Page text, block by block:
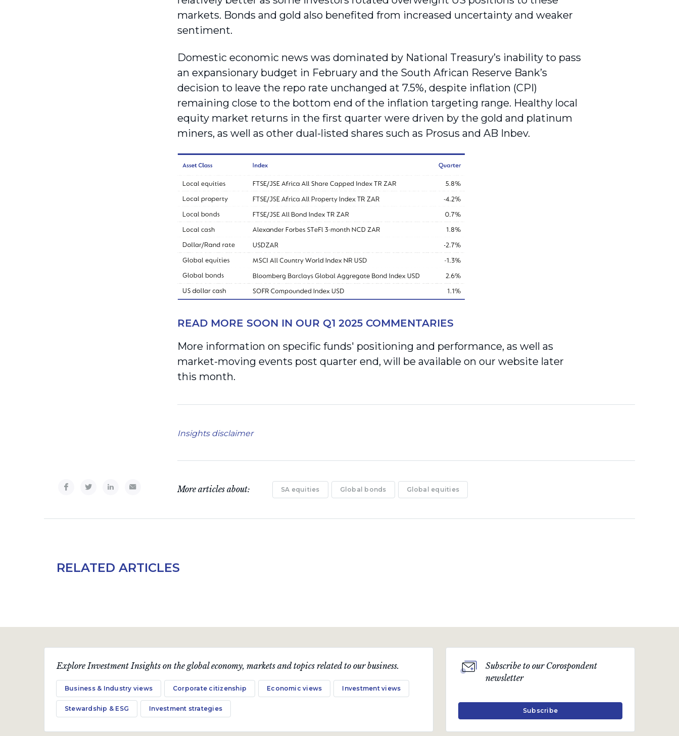
markets. Bonds and gold also benefited from increased uncertainty and weaker
sentiment.
Domestic economic news was dominated by National Treasury’s inability to pass
an expansionary budget in February and the South African Reserve Bank’s
decision to leave the repo rate unchanged at 7.5%, despite inflation (CPI)
remaining close to the bottom end of the inflation targeting range. Healthy local
equity market returns in the first quarter were driven by the gold and platinum
miners, as well as other dual-listed shares such as Prosus and AB Inbev.
READ MORE SOON IN OUR Q1 2025 COMMENTARIES
More information on specific funds' positioning and performance, as well as
market-moving events post quarter end, will be available on our website later
this month.
Insights disclaimer
More articles about: SA equities Global bonds Global equities
RELATED ARTICLES
Explore Investment Insights on the global economy, markets and topics related to our business.
Business & Industry views Corporate citizenship Economic views Investment views
Stewardship & ESG Investment strategies
Subscribe to our Corospondent
newsletter
Subscribe